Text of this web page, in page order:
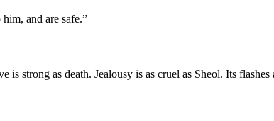
and are safe.”
is strong as death. Jealousy is as cruel as Sheol. Its